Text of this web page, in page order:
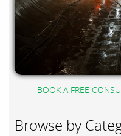
BOOK A FREE
Browse by